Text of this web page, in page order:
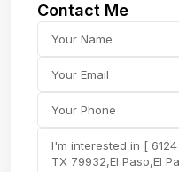
Contact Me